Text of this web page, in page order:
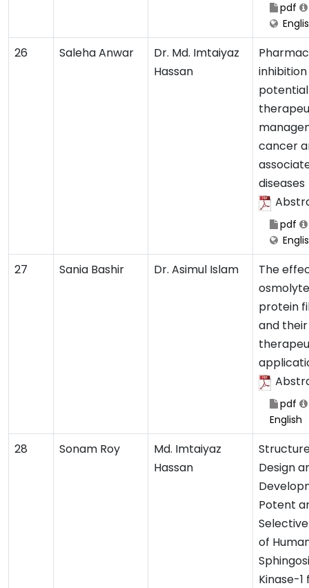
pdf
26 Saleha Anwar
Dr. Md. Imtaiyaz
Hassan
cancer
diseases
pdf
27 Sania Bashir Dr. Asimul Islam
The
protein
and their
pdf
English
28 Sonam Roy
Md. Imtaiyaz
Hassan
Design
Potent
of
Kinase-1